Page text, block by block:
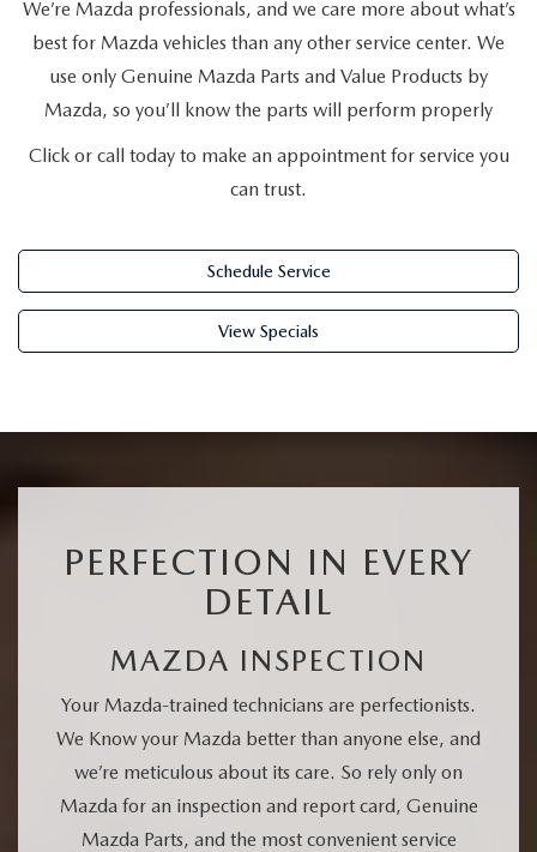
ANDY & PHIL PODCAST & SOCIALS
LEARN MORE ABOUT INCENTIVES
OUR BLOG
2026 MAZDA CX-70
2026 MAZDA CX-90
We’re Mazda professionals, and we care more about what’s
best for Mazda vehicles than any other service center. We
use only Genuine Mazda Parts and Value Products by
Mazda, so you’ll know the parts will perform properly
Click or call today to make an appointment for service you
can trust.
Schedule Service
View Specials
PERFECTION IN EVERY
DETAIL
MAZDA INSPECTION
Your Mazda-trained technicians are perfectionists.
We Know your Mazda better than anyone else, and
we’re meticulous about its care. So rely only on
Mazda for an inspection and report card, Genuine
Mazda Parts, and the most convenient service